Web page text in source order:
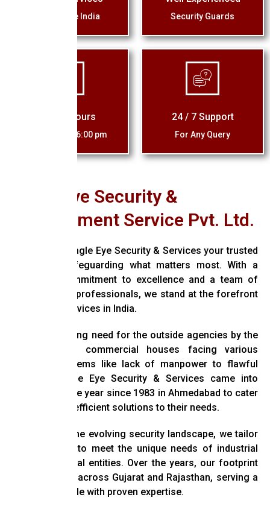
Across the India Security Guards
Office Hours
10:00 am - 06:00 pm
24 / 7 Support
For Any Query
Eagle Eye Security &
Management Service Pvt. Ltd.
Welcome to Eagle Eye Security & Services your trusted
partner in safeguarding what matters most. With a
relentless commitment to excellence and a team of
highly-trained professionals, we stand at the forefront
of security services in India.
With the growing need for the outside agencies by the
industrial and commercial houses facing various
Security problems like lack of manpower to flawful
systems, Eagle Eye Security & Services came into
existence in the year since 1983 in Ahmedabad to cater
effective and efficient solutions to their needs.
Recognizing the evolving security landscape, we tailor
our solutions to meet the unique needs of industrial
and commercial entities. Over the years, our footprint
has expanded across Gujarat and Rajasthan, serving a
diverse clientele with proven expertise.